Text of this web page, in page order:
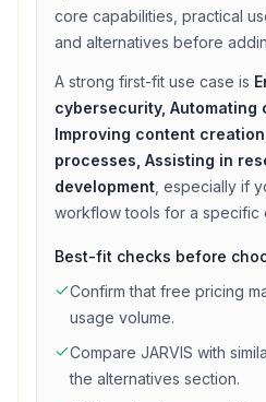
core capabilities, practical
and alternatives before
A strong first-fit use case is
cybersecurity, Automating
Improving content
processes, Assisting in
development , especially if
workflowtools for a specific
Best-fit checks before
Confirm that free pricing
usage volume.
Compare JARVIS with
the alternatives section.